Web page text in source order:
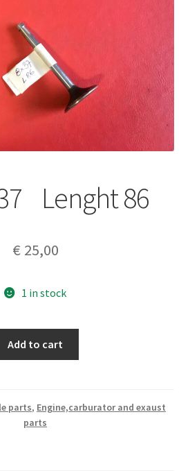
Lenght 86
€ 25,00
1 in stock
Add to cart
parts, Engine,carburator and exaust
parts